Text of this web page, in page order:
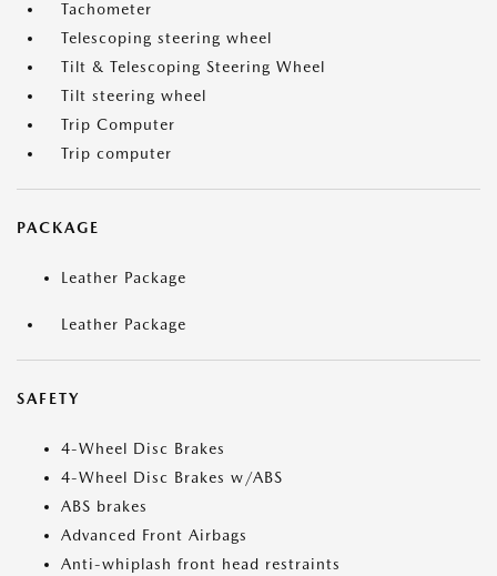
Tachometer
Telescoping steering wheel
Tilt & Telescoping Steering Wheel
Tilt steering wheel
Trip Computer
Trip computer
PACKAGE
Leather Package
Leather Package
SAFETY
4-Wheel Disc Brakes
4-Wheel Disc Brakes w/ABS
ABS brakes
Advanced Front Airbags
Anti-whiplash front head restraints